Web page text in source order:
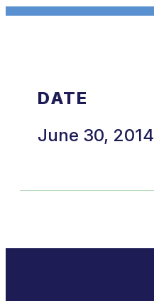
DATE
June 30, 2014